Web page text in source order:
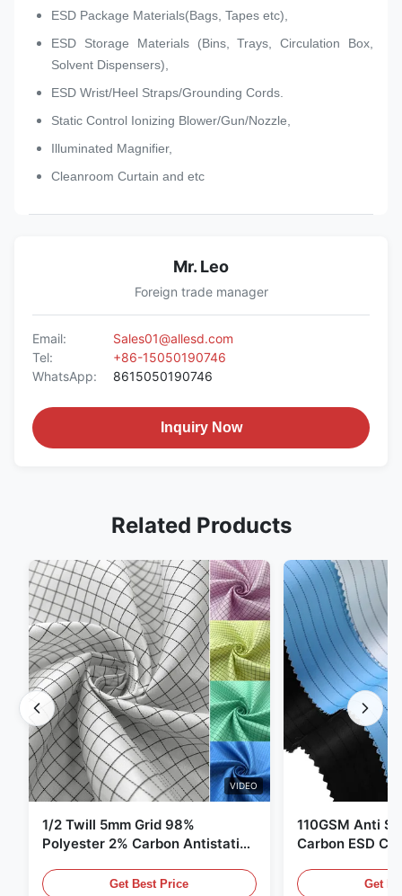
ESD Package Materials(Bags, Tapes etc),
ESD Storage Materials (Bins, Trays, Circulation Box,
Solvent Dispensers),
ESD Wrist/Heel Straps/Grounding Cords.
Static Control Ionizing Blower/Gun/Nozzle,
Illuminated Magnifier,
Cleanroom Curtain and etc
Mr. Leo
Foreign trade manager
Email:
Sales01@allesd.com
Tel:
+86-15050190746
WhatsApp:
8615050190746
Inquiry Now
Related Products
VIDEO
1/2 Twill 5mm Grid 98%
Polyester 2% Carbon Antistatic
Get Best Price
110GSM Anti
Carbon ESD
Get